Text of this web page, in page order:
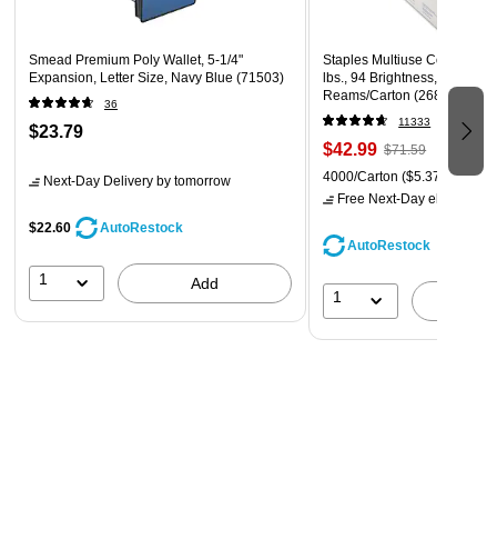
Smead Premium Poly Wallet, 5-1/4"
Expansion, Letter Size, Navy Blue (71503)
36
$23.79
Next-Day Delivery by tomorrow
$22.60 AutoRestock
1 Add
Staples Multiuse Copy
lbs., 94 Brightness, 500
Reams/Carton (26860-CC)
11333
$42.99 $71.59
4000/Carton ($5.37/Ream)
Free Next-Day eligible
AutoRestock
1